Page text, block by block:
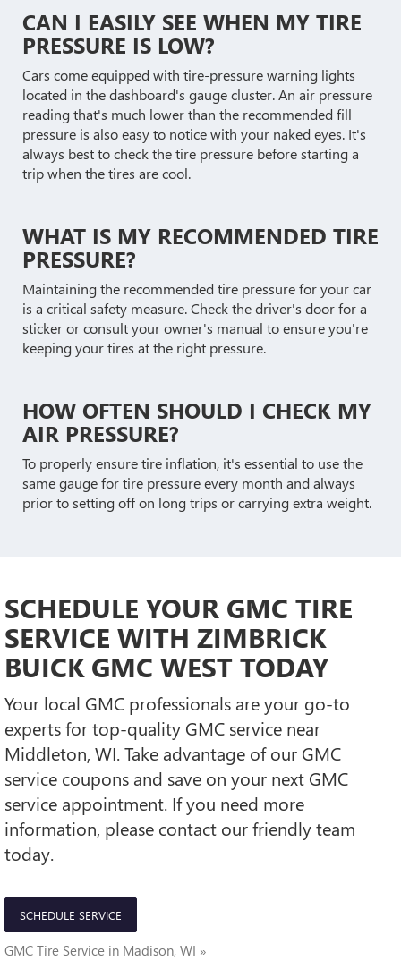
CAN I EASILY SEE WHEN MY TIRE
PRESSURE IS LOW?
Cars come equipped with tire-pressure warning lights
located in the dashboard's gauge cluster. An air pressure
reading that's much lower than the recommended fill
pressure is also easy to notice with your naked eyes. It's
always best to check the tire pressure before starting a
trip when the tires are cool.
WHAT IS MY RECOMMENDED TIRE
PRESSURE?
Maintaining the recommended tire pressure for your car
is a critical safety measure. Check the driver's door for a
sticker or consult your owner's manual to ensure you're
keeping your tires at the right pressure.
HOW OFTEN SHOULD I CHECK MY
AIR PRESSURE?
To properly ensure tire inflation, it's essential to use the
same gauge for tire pressure every month and always
prior to setting off on long trips or carrying extra weight.
SCHEDULE YOUR GMC TIRE
SERVICE WITH ZIMBRICK
BUICK GMC WEST TODAY
Your local GMC professionals are your go-to
experts for top-quality GMC service near
Middleton, WI. Take advantage of our GMC
service coupons and save on your next GMC
service appointment. If you need more
information, please contact our friendly team
today.
SCHEDULE SERVICE
GMC Tire Service in Madison, WI »